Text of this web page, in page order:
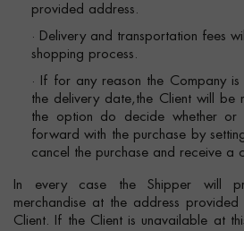
provided address.
· Delivery and transportation fees
shopping process.
· If for any reason the Company
the delivery date,the Client will be
the option do decide whether or
forward with the purchase by
cancel the purchase and receive a
In every case the Shipper will
merchandise at the address
Client. If the Client is unavailable at